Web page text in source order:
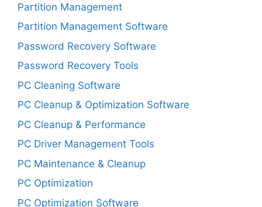
Partition Management
Partition Management Software
Password Recovery Software
Password Recovery Tools
PC Cleaning Software
PC Cleanup & Optimization Software
PC Cleanup & Performance
PC Driver Management Tools
PC Maintenance & Cleanup
PC Optimization
PC Optimization Software